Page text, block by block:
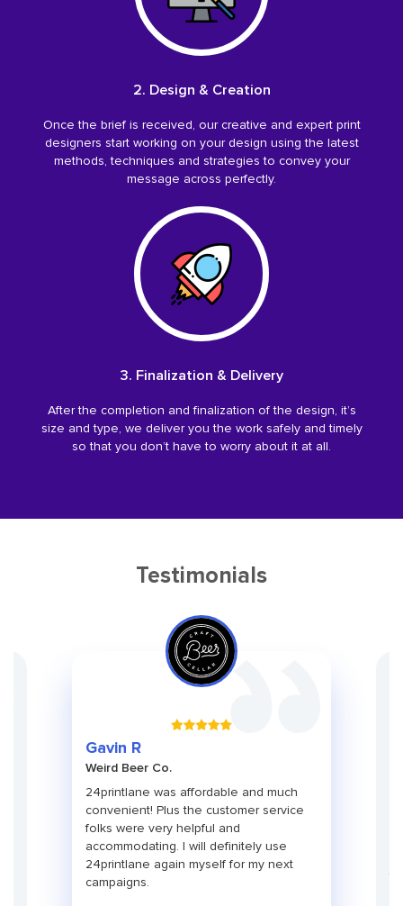
2. Design & Creation
Once the brief is received, our creative and expert print
designers start working on your design using the latest
methods, techniques and strategies to convey your
message across perfectly.
3. Finalization & Delivery
After the completion and finalization of the design, it’s
size and type, we deliver you the work safely and timely
so that you don’t have to worry about it at all.
Testimonials
Gavin R
Weird Beer Co.
24printlane was affordable and much
convenient! Plus the customer service
folks were very helpful and
accommodating. I will definitely use
24printlane again myself for my next
campaigns.